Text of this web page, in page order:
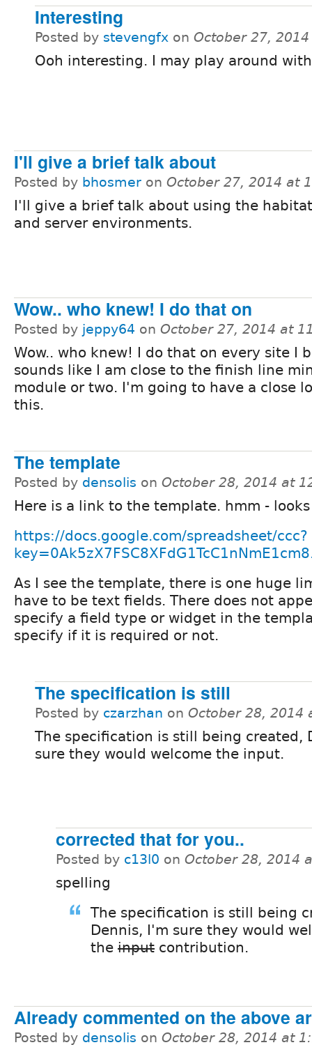
Interesting
Posted by stevengfx on October 27,
Ooh interesting. I may play around
I'll give a brief talk about
Posted by bhosmer on October 27, 2014 at
I'll give a brief talk about using the
and server environments.
Wow.. who knew! I do that on
Posted by jeppy64 on October 27, 2014 at
Wow.. who knew! I do that on every site I
sounds like I am close to the finish line
module or two. I'm going to have a close
this.
The template
Posted by densolis on October 28, 2014 at
Here is a link to the template. hmm -
https://docs.google.com/spreadsheet/ccc?
As I see the template, there is one huge
have to be text fields. There does not
specify a field type or widget in the
specify if it is required or not.
The specification is still
Posted by czarzhan on October 28, 2014
The specification is still being created,
sure they would welcome the input.
corrected that for you..
Posted by c13l0 on October 28, 2014
spelling
The specification is still being
Dennis, I'm sure they would
the input contribution.
Already commented on the above
Posted by densolis on October 28, 2014 at